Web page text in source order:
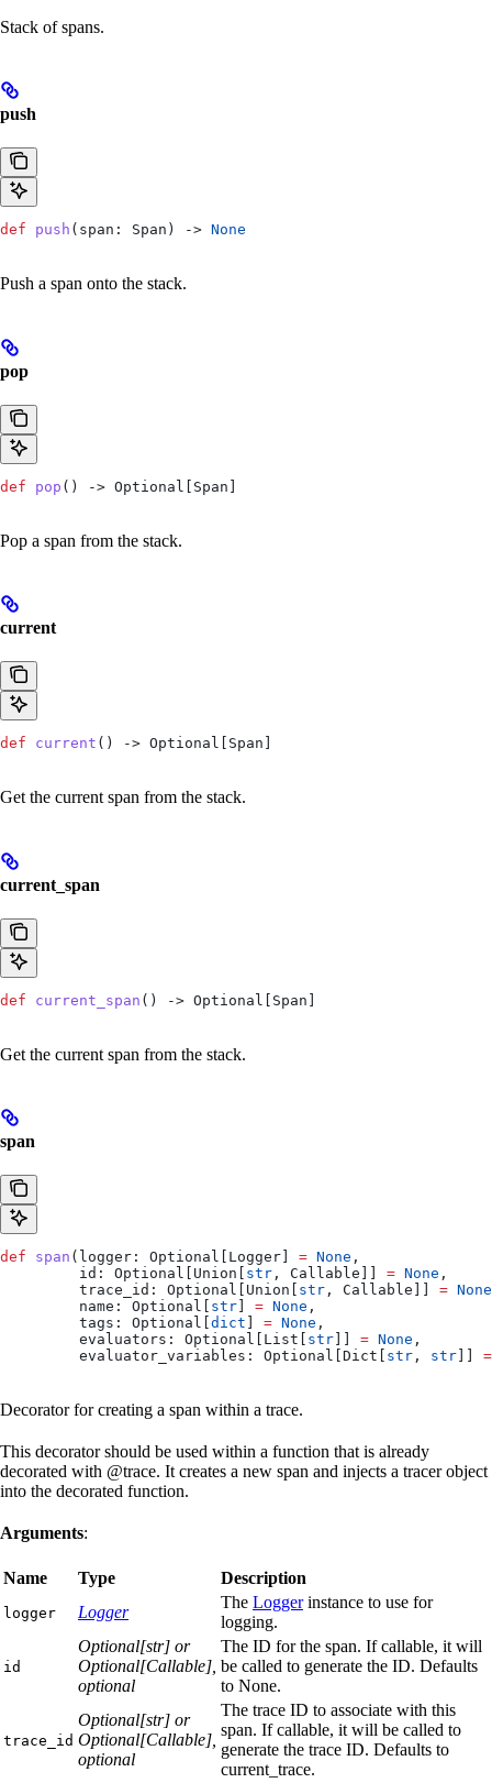
Stack of spans.
push
def push ( span : Span) -> None
Push a span onto the stack.
pop
def pop () -> Optional[Span]
Pop a span from the stack.
current
def current () -> Optional[Span]
Get the current span from the stack.
current_span
def current_span () -> Optional[Span]
Get the current span from the stack.
span
def span ( logger : Optional[Logger] = None ,
         id
: Optional[Union[ str , Callable]] = None ,
         trace_id
: Optional[Union[ str , Callable]] = None
         name
: Optional[ str = None ,
         tags
: Optional[ dict = None ,
         evaluators
: Optional[List[ str = None ,
         evaluator_variables
: Optional[Dict[ str , str =
Decorator for creating a span within a trace.
This decorator should be used within a function that is already
decorated with @trace. It creates a new span and injects a tracer object
into the decorated function.
Arguments:
Name Type Description
logger Logger
The Loggerinstance to use for
logging.
id
Optional[str] or
Optional[Callable],
optional
The ID for the span. If callable, it will
be called to generate the ID. Defaults
to None.
trace_id
Optional[str] or
Optional[Callable],
optional
The trace ID to associate with this
span. If callable, it will be called to
generate the trace ID. Defaults to
current_trace.